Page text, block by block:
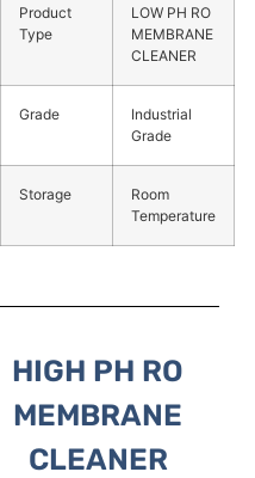
Product
Type
LOW PH RO
MEMBRANE
CLEANER
Grade
Industrial
Grade
Storage
Room
Temperature
HIGH PH RO
MEMBRANE
CLEANER